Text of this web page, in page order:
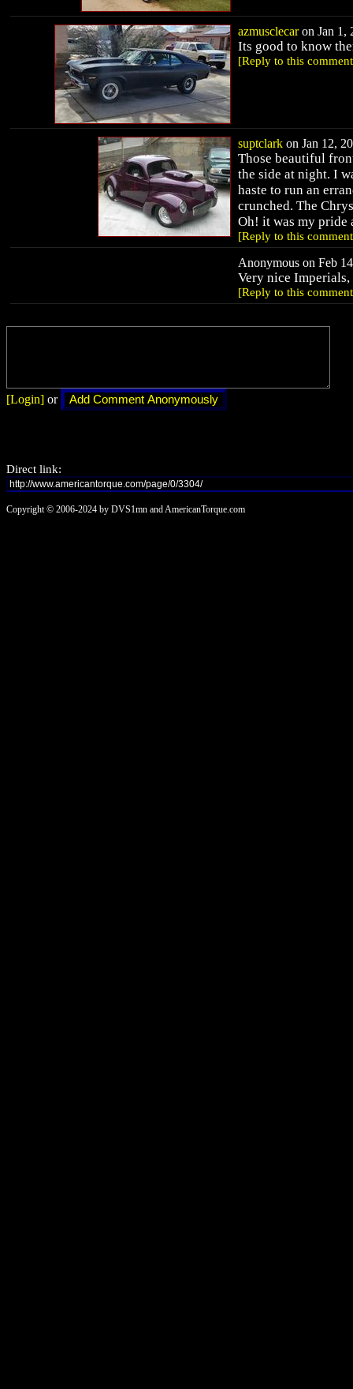
azmusclecaron Jan 1,
Its good to know
[Reply to this
suptclark on Jan 12,
Those beautiful
the side at night. I
haste to run an
crunched. The
Oh! it was my pride
[Reply to this
Anonymous on Feb
Very nice
[Reply to this
[Login] or
Direct link:
Copyright © 2006-2024 by DVS1mn and AmericanTorque.com